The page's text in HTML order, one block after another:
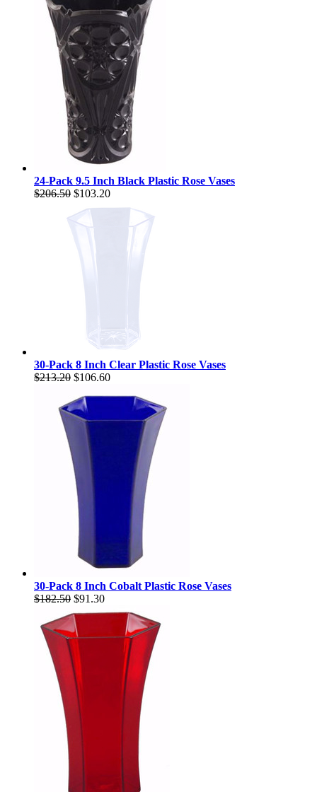
24-Pack 9.5 Inch Black Plastic Rose Vases
$206.50 $103.20
30-Pack 8 Inch Clear Plastic Rose Vases
$213.20 $106.60
30-Pack 8 Inch Cobalt Plastic Rose Vases
$182.50 $91.30